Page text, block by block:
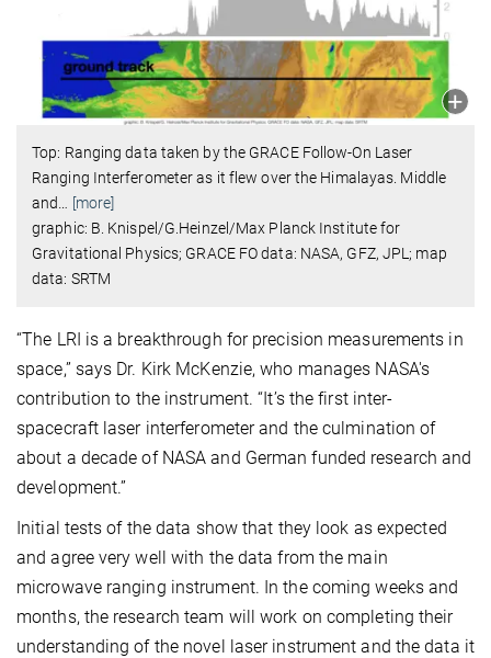
Top: Ranging data taken by the GRACE Follow-On Laser
Ranging Interferometer as it flew over the Himalayas. Middle
and
[more]
graphic: B. Knispel/G.Heinzel/Max Planck Institute for
Gravitational Physics; GRACE FO data: NASA, GFZ, JPL; map
data: SRTM
“The LRI is a breakthrough for precision measurements in
space,” says Dr. Kirk McKenzie, who manages NASA's
contribution to the instrument. “It’s the first inter-
spacecraft laser interferometer and the culmination of
about a decade of NASA and German funded research and
development.”
Initial tests of the data show that they look as expected
and agree very well with the data from the main
microwave ranging instrument. In the coming weeks and
months, the research team will work on completing their
understanding of the novel laser instrument and the data it